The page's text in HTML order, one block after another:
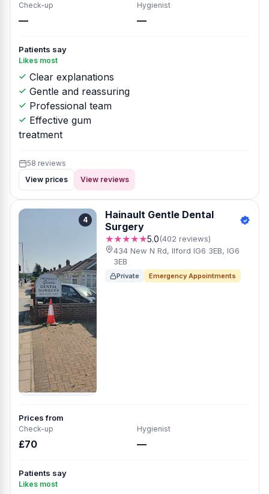
Check-up
—
Hygienist
—
Patients say
Likes most
Clear explanations
Gentle and reassuring
Professional team
Effective gum
treatment
58 reviews
View prices
View reviews
4
Hainault Gentle Dental
Surgery
★★★★★5.0(402 reviews)
434 New N Rd, Ilford IG6 3EB, IG6
3EB
Private Emergency Appointments
Prices from
Check-up
£70
Hygienist
—
Patients say
Likes most